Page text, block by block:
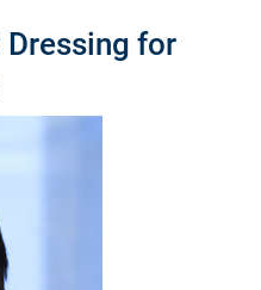
for